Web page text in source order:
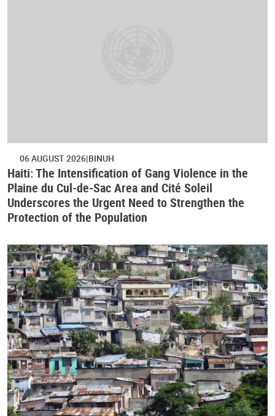
06 AUGUST 2026 BINUH
Haiti: The Intensification of Gang Violence in the
Plaine du Cul-de-Sac Area and Cité Soleil
Underscores the Urgent Need to Strengthen the
Protection of the Population